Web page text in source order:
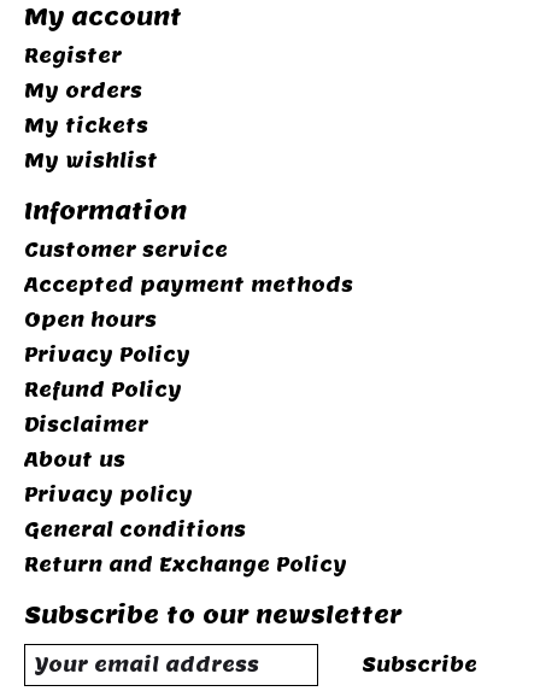
My account
Register
My orders
My tickets
My wishlist
Information
Customer service
Accepted payment methods
Open hours
Privacy Policy
Refund Policy
Disclaimer
About us
Privacy policy
General conditions
Return and Exchange Policy
Subscribe to our newsletter
Subscribe